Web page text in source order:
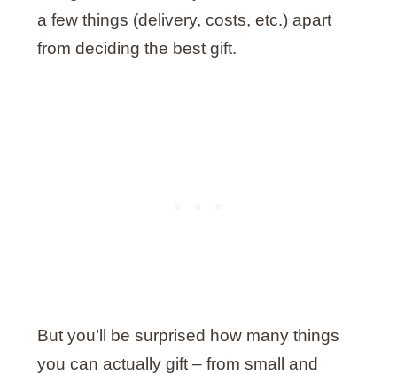
a few things (delivery, costs, etc.) apart
from deciding the best gift.
But you’ll be surprised how many things
you can actually gift – from small and